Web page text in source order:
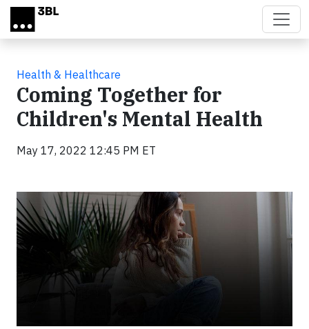
Skip to main content
Health & Healthcare
Coming Together for
Children's Mental Health
May 17, 2022 12:45 PM ET